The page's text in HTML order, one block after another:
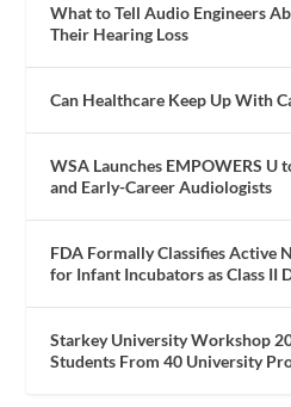
What to Tell Audio Engineers
Their Hearing Loss
Can Healthcare Keep Up With
WSA Launches EMPOWERS U
and Early-Career Audiologists
FDA Formally Classifies Active
for Infant Incubators as Class II
Starkey University Workshop
Students From 40 University